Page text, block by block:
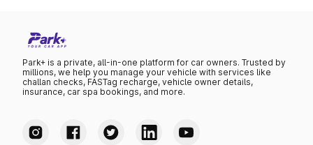
Park+ is a private, all-in-one platform for car owners. Trusted by
millions, we help you manage your vehicle with services like
challan checks, FASTag recharge, vehicle owner details,
insurance, car spa bookings, and more.